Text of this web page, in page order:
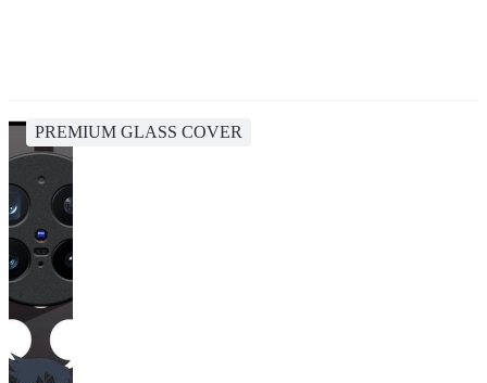
PREMIUM GLASS COVER